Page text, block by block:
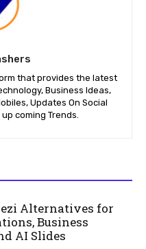
that provides the latest
Business Ideas,
Updates On Social
coming Trends.
Alternatives for
Business
AI Slides